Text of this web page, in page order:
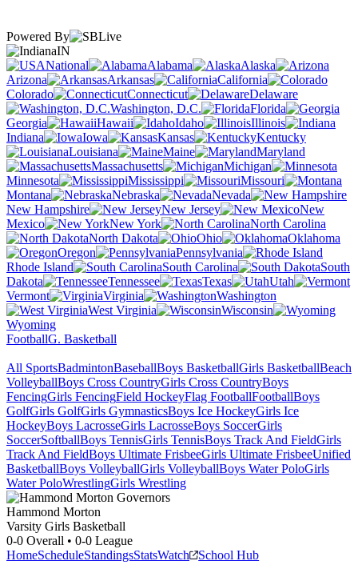
Powered By
IN
National
Alabama
Alaska
Arizona
Arkansas
California
Colorado
Connecticut
Delaware
Washington, D.C.
Florida
Georgia
Hawaii Idaho
Illinois
Indiana
Iowa Kansas
Kentucky
Louisiana
Maine
Maryland
Massachusetts
Michigan
Minnesota
Mississippi
Missouri
Montana
Nebraska
Nevada
New Hampshire
New Jersey
New
Mexico
New York
North Carolina
North Dakota
Ohio
Oklahoma
Oregon
Pennsylvania
Rhode Island
South Carolina
South
Dakota
Tennessee Texas
Utah
Vermont
Virginia
Washington
West Virginia
Wisconsin
Wyoming
FootballG. Basketball
All SportsBadmintonBaseballBoys BasketballGirls BasketballBeach
VolleyballBoys Cross CountryGirls Cross CountryBoys
FencingGirls FencingField HockeyFlag FootballFootballBoys
GolfGirls GolfGirls GymnasticsBoys Ice HockeyGirls Ice
HockeyBoys LacrosseGirls LacrosseBoys SoccerGirls
SoccerSoftballBoys TennisGirls TennisBoys Track And FieldGirls
Track And FieldBoys Ultimate FrisbeeGirls Ultimate FrisbeeUnified
BasketballBoys VolleyballGirls VolleyballBoys Water PoloGirls
Water PoloWrestlingGirls Wrestling
Hammond Morton
Varsity Girls Basketball
0-0 Overall • 0-0 League
HomeScheduleStandingsStatsWatch School Hub